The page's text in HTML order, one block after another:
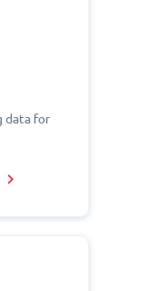
data for